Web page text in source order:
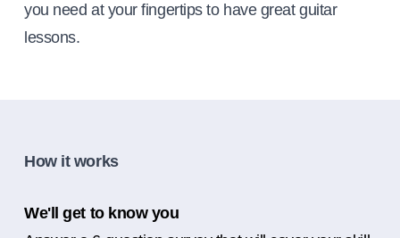
you need at your fingertips to have great guitar
lessons.
How it works
We'll get to know you